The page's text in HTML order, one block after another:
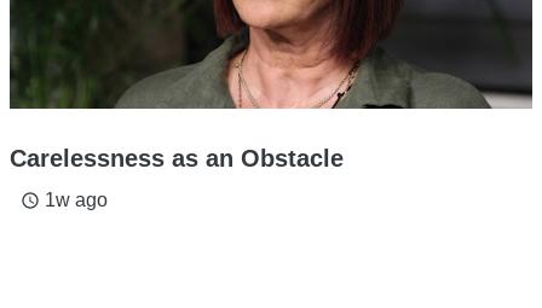
Carelessness as an Obstacle
access_time 1w ago